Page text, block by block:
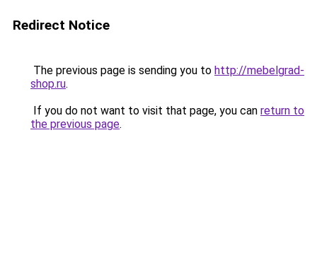
Redirect Notice
The previous page is sending you to http://mebelgrad-
shop.ru.
If you do not want to visit that page, you can return to
the previous page.